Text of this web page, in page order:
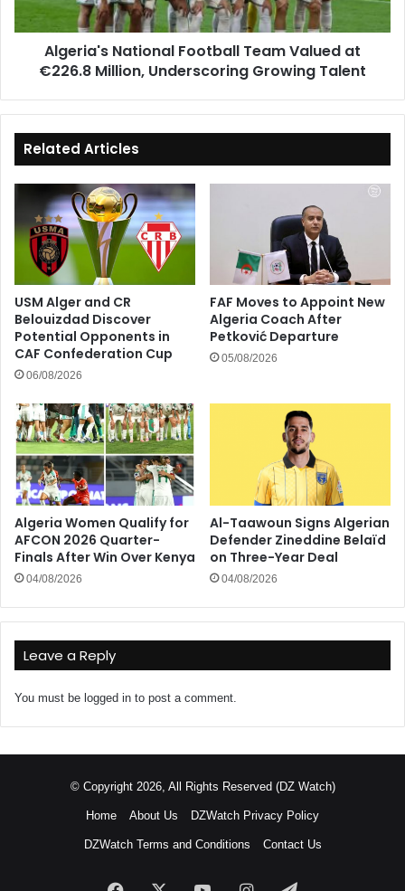
Million,
Underscoring
Growing
Talent
Algeria's National Football Team Valued at
€226.8 Million, Underscoring Growing Talent
Related Articles
USM Alger and CR
Belouizdad Discover
Potential Opponents in
CAF Confederation Cup
06/08/2026
FAF Moves to Appoint New
Algeria Coach After
Petković Departure
05/08/2026
Algeria Women Qualify for
AFCON 2026 Quarter-
Finals After Win Over Kenya
04/08/2026
Al-Taawoun Signs Algerian
Defender Zineddine Belaïd
on Three-Year Deal
04/08/2026
Leave a Reply
You must be logged in to post a comment.
© Copyright 2026, All Rights Reserved (DZ Watch)
Home About Us DZWatch Privacy Policy
DZWatch Terms and Conditions Contact Us